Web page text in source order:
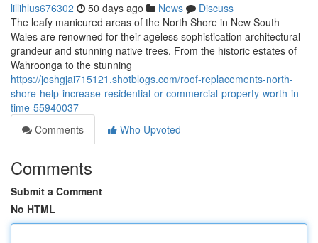
lillihlus676302 50 days ago News
Discuss
The leafy manicured areas of the North Shore in New South
Wales are renowned for their ageless sophistication architectural
grandeur and stunning native trees. From the historic estates of
Wahroonga to the stunning
https://joshgjai715121.shotblogs.com/roof-replacements-north-
shore-help-increase-residential-or-commercial-property-worth-in-
time-55940037
Comments
Who Upvoted
Comments
Submit a Comment
No HTML